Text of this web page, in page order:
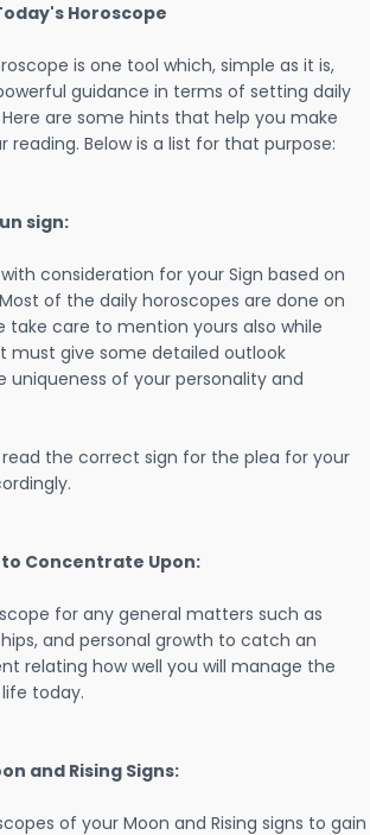
Horoscope
is one tool which, simple as it is,
guidance in terms of setting daily
are some hints that help you make
reading. Below is a list for that purpose:
sign:
consideration for your Sign based on
of the daily horoscopes are done on
take care to mention yours also while
must give some detailed outlook
uniqueness of your personality and
the correct sign for the plea for your
Concentrate Upon:
for any general matters such as
and personal growth to catch an
relating how well you will manage the
today.
and Rising Signs:
of your Moon and Rising signs to gain